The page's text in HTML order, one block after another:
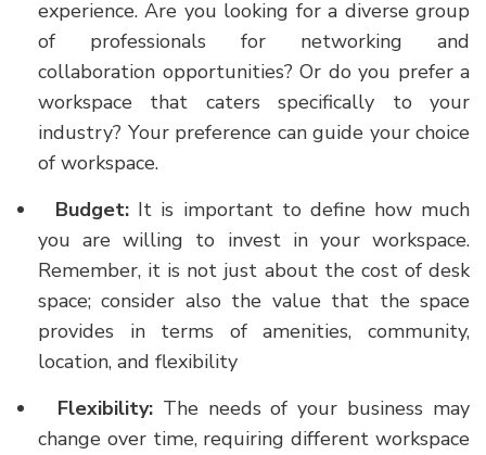
experience. Are you looking for a diverse group
of professionals for networking and
collaboration opportunities? Or do you prefer a
workspace that caters specifically to your
industry? Your preference can guide your choice
of workspace.
Budget: It is important to define how much
you are willing to invest in your workspace.
Remember, it is not just about the cost of desk
space; consider also the value that the space
provides in terms of amenities, community,
location, and flexibility
Flexibility: The needs of your business may
change over time, requiring different workspace